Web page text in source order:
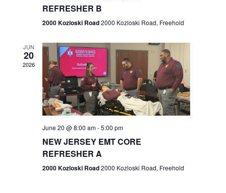
e
w
s
N
a
g
n
REFRESHER B
2000 Kozloski Road2000 Kozloski Road, Freehold
JUN
20
2026
June 20 @ 8:00 am-5:00 pm
NEW JERSEY EMT CORE
REFRESHER A
2000 Kozloski Road2000 Kozloski Road, Freehold